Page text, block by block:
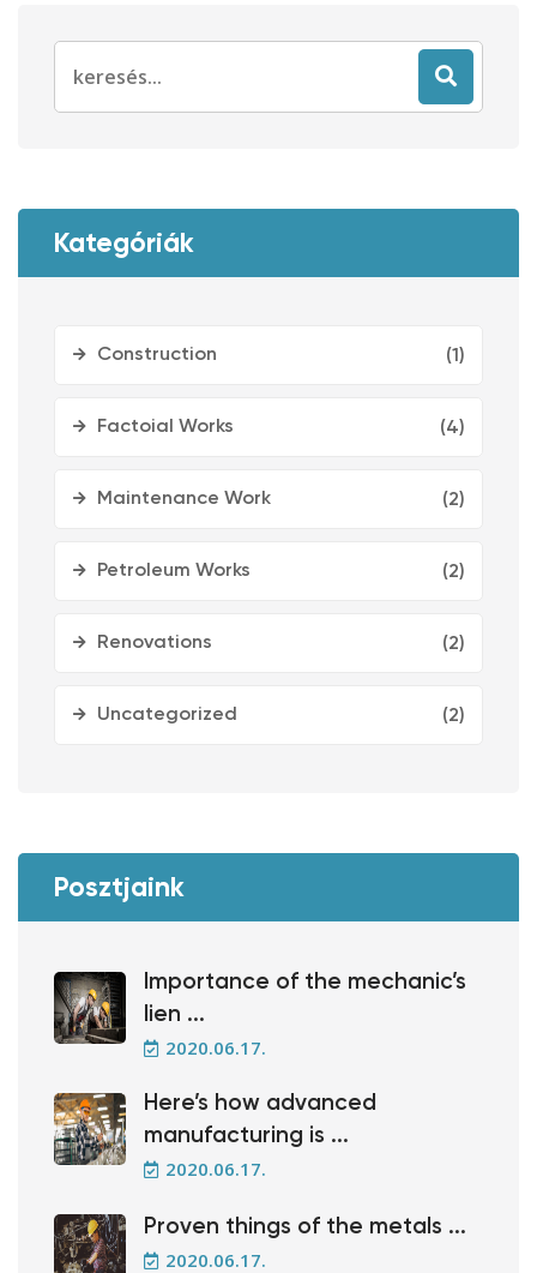
for:
Kategóriák
Construction (1)
Factoial Works (4)
Maintenance Work (2)
Petroleum Works (2)
Renovations (2)
Uncategorized (2)
Posztjaink
Importance of the mechanic’s
lien ...
2020.06.17.
Here’s how advanced
manufacturing is ...
2020.06.17.
Proven things of the metals ...
2020.06.17.